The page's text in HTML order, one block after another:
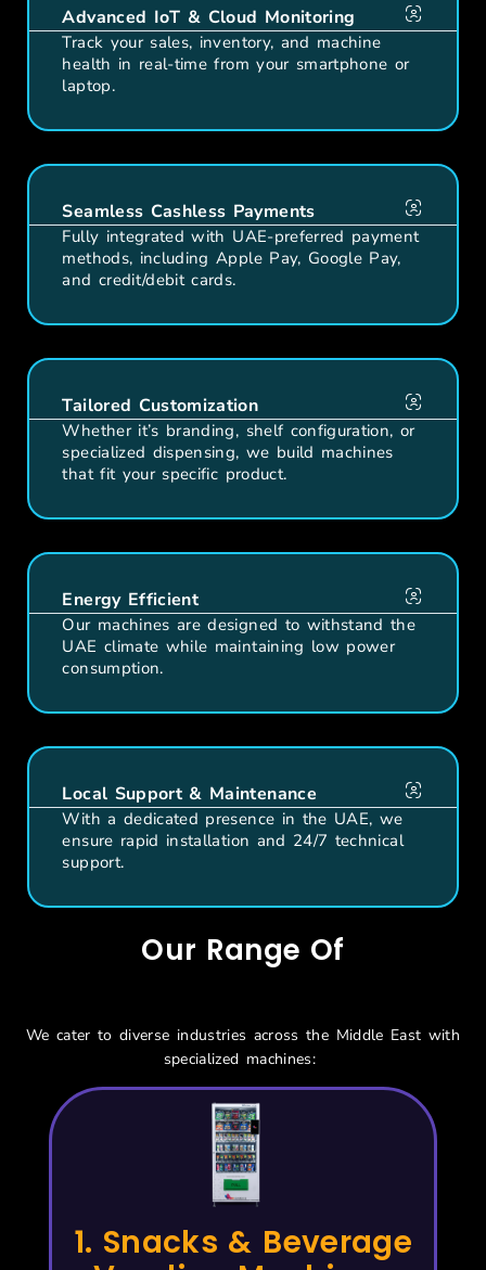
Advanced IoT & Cloud Monitoring
Track your sales, inventory, and machine
health in real-time from your smartphone or
laptop.
Seamless Cashless Payments
Fully integrated with UAE-preferred payment
methods, including Apple Pay, Google Pay,
and credit/debit cards.
Tailored Customization
Whether it’s branding, shelf configuration, or
specialized dispensing, we build machines
that fit your specific product.
Energy Efficient
Our machines are designed to withstand the
UAE climate while maintaining low power
consumption.
Local Support & Maintenance
With a dedicated presence in the UAE, we
ensure rapid installation and 24/7 technical
support.
Our Range Of
We cater to diverse industries across the Middle East with
specialized machines:
1. Snacks & Beverage